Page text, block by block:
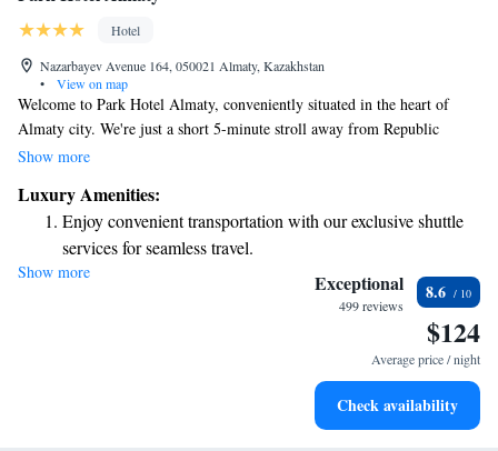
Hotel
Nazarbayev Avenue 164, 050021 Almaty, Kazakhstan
•
View on map
Welcome to Park Hotel Almaty, conveniently situated in the heart of
Almaty city. We're just a short 5-minute stroll away from Republic
Square and the beautiful Abay Kazakh State Academic Opera and Ballet
highlights. If you prefer public transportation, the nearest metro station
and bus stop are only 400 meters from our hotel, ensuring you can easily
access other parts of the city. We look forward to making your stay
comfortable and enjoyable!
Show more
Luxury Amenities:
Enjoy convenient transportation with our exclusive shuttle
services for seamless travel.
Stay productive with top-notch business services available
Savor gourmet dishes at an exquisite restaurant without ever
Show more Exceptional
499 reviews
8.6
$124
Average price / night
Check availability